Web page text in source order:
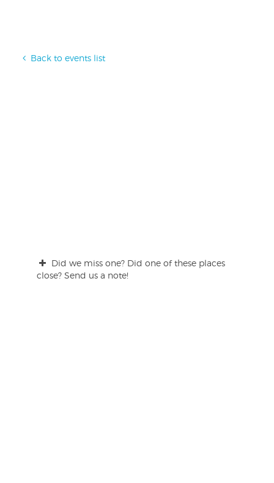
Back to events list
Did we miss one? Did one of these places
close? Send us a note!